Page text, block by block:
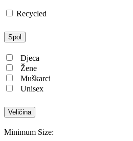
Recycled
Spol
Djeca
Žene
Muškarci
Unisex
Veličina
Minimum Size: